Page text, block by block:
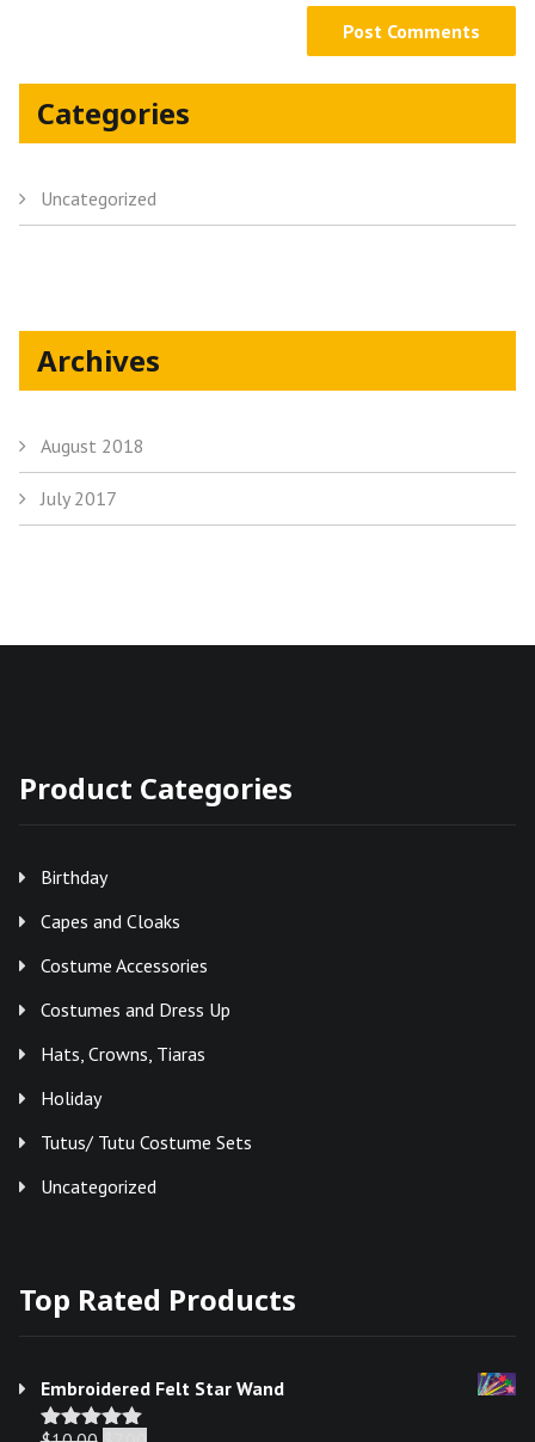
Categories
Uncategorized
Archives
August 2018
July 2017
Product Categories
Birthday
Capes and Cloaks
Costume Accessories
Costumes and Dress Up
Hats, Crowns, Tiaras
Holiday
Tutus/ Tutu Costume Sets
Uncategorized
Top Rated Products
Embroidered Felt Star Wand